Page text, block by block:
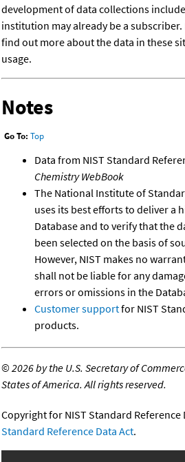
development of data collections
institution may already be a
find out more about the data in these
usage.
Notes
Go To: Top
Data from NIST Standard
Chemistry WebBook
The National Institute of
uses its best efforts to deliver a
Database and to verify that the
been selected on the basis of
However, NIST makes no
shall not be liable for any
errors or omissions in the
Customer supportfor NIST
products.
©2026 by the U.S. Secretary of
States of America. All rights reserved.
Copyright for NIST Standard Reference
Standard Reference Data Act.